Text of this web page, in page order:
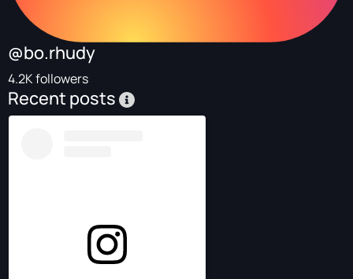
@bo.rhudy
4.2K followers
Recent posts